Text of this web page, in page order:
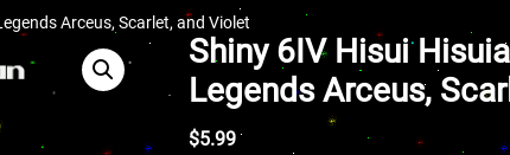
Arceus, Scarlet, and Violet
Shiny 6IV Hisui
Legends Arceus,
$5.99